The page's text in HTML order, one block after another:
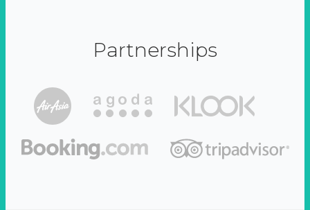
Partnerships